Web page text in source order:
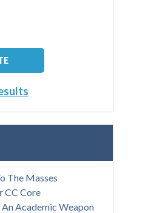
The Masses
CC Core
Academic Weapon